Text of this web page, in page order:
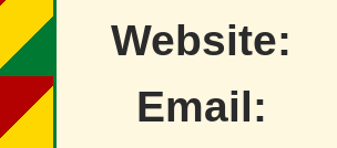
Website:
Email: